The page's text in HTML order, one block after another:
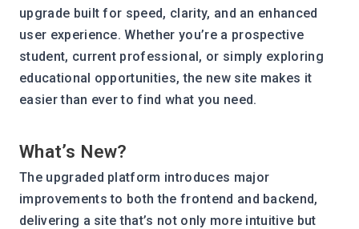
upgrade built for speed, clarity, and an enhanced
user experience. Whether you’re a prospective
student, current professional, or simply exploring
educational opportunities, the new site makes it
easier than ever to find what you need.
What’s New?
The upgraded platform introduces major
improvements to both the frontend and backend,
delivering a site that’s not only more intuitive but